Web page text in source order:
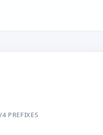
PREFIXES